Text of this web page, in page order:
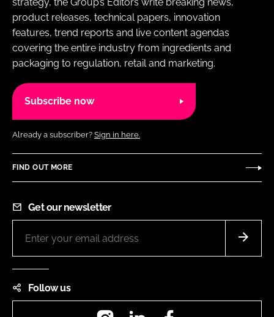
product releases, technical papers, innovation
features, trend reports and live content agendas
covering the entire industry from ingredients and
packaging to regulation, retail and marketing.
Subscribe now
Already a subscriber? Sign in here.
FIND OUT MORE
Get our newsletter
Follow us
InstagramLinkedIn